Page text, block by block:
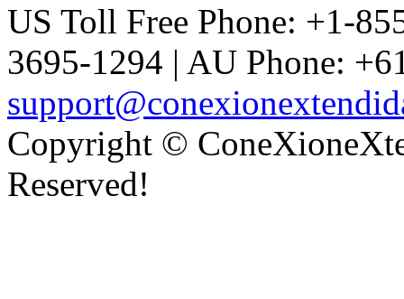
US Toll Free Phone: +1-
3695-1294 | AU Phone:
Copyright ©
Reserved!